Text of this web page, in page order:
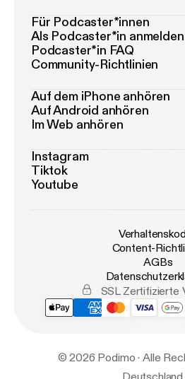
Für Podcaster*innen
Als Podcaster*in anmelden
Podcaster*in FAQ
Community-Richtlinien
Auf dem iPhone anhören
Auf Android anhören
Im Web anhören
Instagram
Tiktok
Youtube
Content-
AGBs
SSL Zertifizierte
© 2026 Podimo · Alle